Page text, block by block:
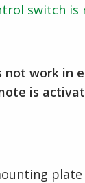
switch is
not work in
is